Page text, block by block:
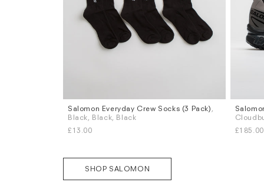
Sizes
L
XL
Salomon Everyday Crew Socks (3 Pack) ,
Black, Black, Black
£13.00
Sizes
UK 8
£185.00
SHOP SALOMON